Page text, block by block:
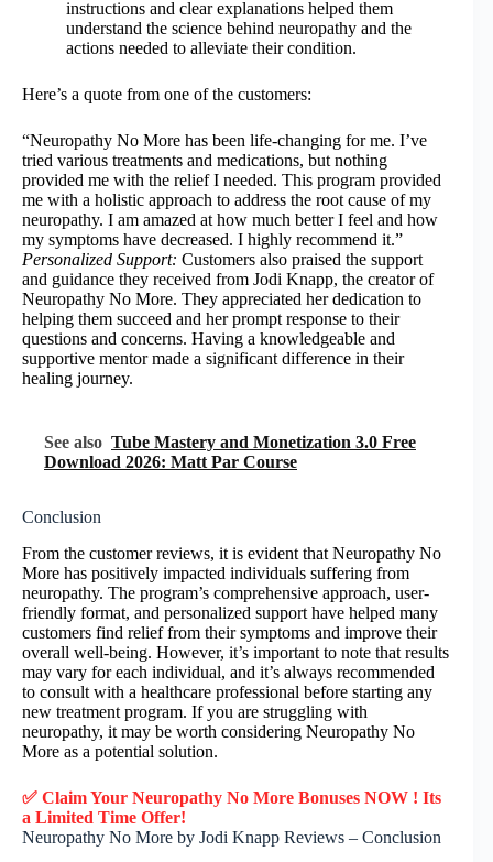
instructions and clear explanations helped them
understand the science behind neuropathy and the
actions needed to alleviate their condition.
Here’s a quote from one of the customers:
“Neuropathy No More has been life-changing for me. I’ve
tried various treatments and medications, but nothing
provided me with the relief I needed. This program provided
me with a holistic approach to address the root cause of my
neuropathy. I am amazed at how much better I feel and how
my symptoms have decreased. I highly recommend it.”
Personalized Support: Customers also praised the support
and guidance they received from Jodi Knapp, the creator of
Neuropathy No More. They appreciated her dedication to
helping them succeed and her prompt response to their
questions and concerns. Having a knowledgeable and
supportive mentor made a significant difference in their
healing journey.
See also Tube Mastery and Monetization 3.0 Free
Download 2026: Matt Par Course
Conclusion
From the customer reviews, it is evident that Neuropathy No
More has positively impacted individuals suffering from
neuropathy. The program’s comprehensive approach, user-
friendly format, and personalized support have helped many
customers find relief from their symptoms and improve their
overall well-being. However, it’s important to note that results
may vary for each individual, and it’s always recommended
to consult with a healthcare professional before starting any
new treatment program. If you are struggling with
neuropathy, it may be worth considering Neuropathy No
More as a potential solution.
✅ Claim Your Neuropathy No More Bonuses NOW ! Its
a Limited Time Offer!
Neuropathy No More by Jodi Knapp Reviews – Conclusion